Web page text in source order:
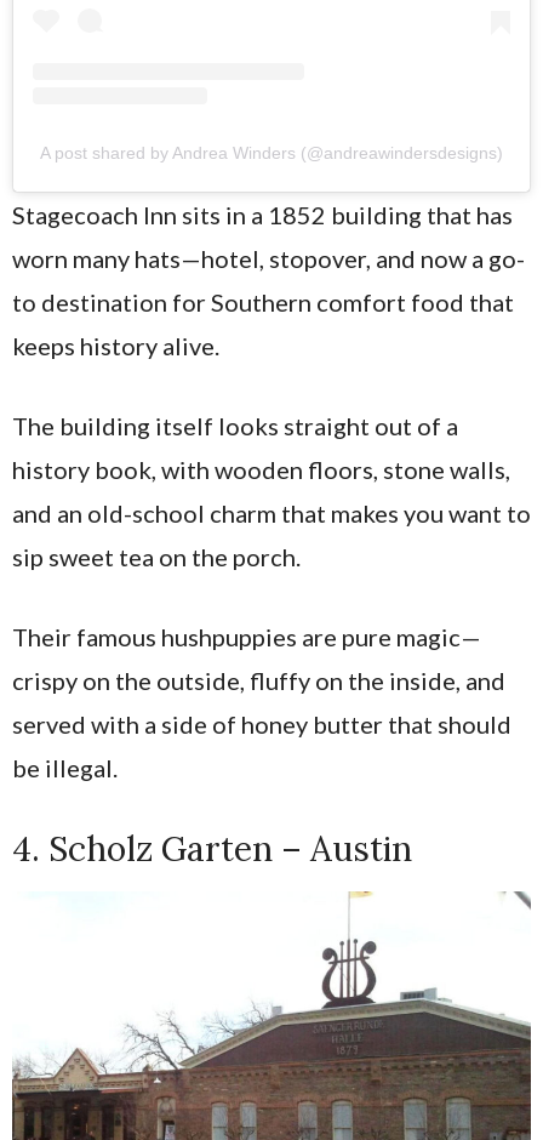
A post shared by Andrea Winders (@andreawindersdesigns)
Stagecoach Inn sits in a 1852 building that has
worn many hats—hotel, stopover, and now a go-
to destination for Southern comfort food that
keeps history alive.
The building itself looks straight out of a
history book, with wooden floors, stone walls,
and an old-school charm that makes you want to
sip sweet tea on the porch.
Their famous hushpuppies are pure magic—
crispy on the outside, fluffy on the inside, and
served with a side of honey butter that should
be illegal.
4. Scholz Garten – Austin